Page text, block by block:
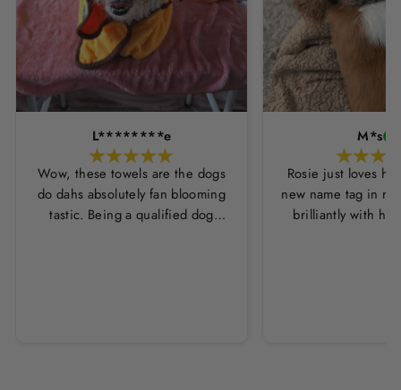
L********e
Wow, these towels are the dogs
do dahs absolutely fan blooming
tastic. Being a qualified dog
M*s
Rosie just loves
new name tag in
brilliantly with